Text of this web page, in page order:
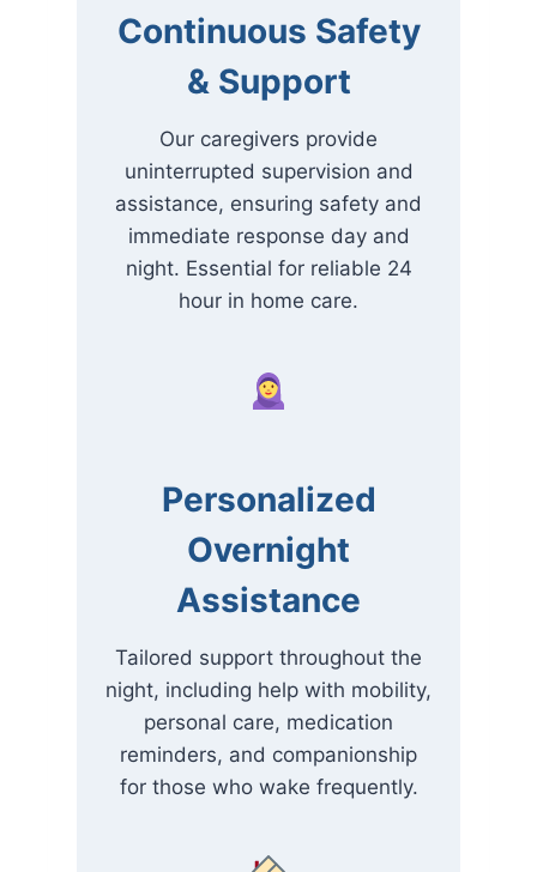
Continuous Safety
& Support
Our caregivers provide
uninterrupted supervision and
assistance, ensuring safety and
immediate response day and
night. Essential for reliable 24
hour in home care.
Personalized
Overnight
Assistance
Tailored support throughout the
night, including help with mobility,
personal care, medication
reminders, and companionship
for those who wake frequently.